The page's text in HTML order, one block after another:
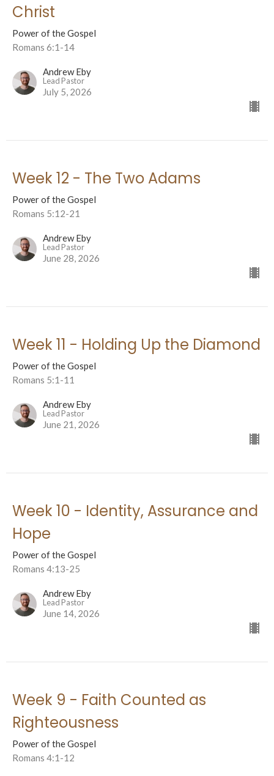
Christ
Power of the Gospel
Romans 6:1-14
Andrew Eby
Lead Pastor
July 5, 2026
Week 12 - The Two Adams
Power of the Gospel
Romans 5:12-21
Andrew Eby
Lead Pastor
June 28, 2026
Week 11 - Holding Up the Diamond
Power of the Gospel
Romans 5:1-11
Andrew Eby
Lead Pastor
June 21, 2026
Week 10 - Identity, Assurance and
Hope
Power of the Gospel
Romans 4:13-25
Andrew Eby
Lead Pastor
June 14, 2026
Week 9 - Faith Counted as
Righteousness
Power of the Gospel
Romans 4:1-12